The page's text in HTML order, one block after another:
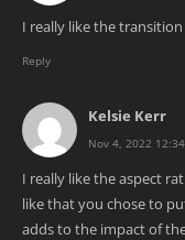
I really like the
Reply
Kelsie Kerr
Nov 4, 2022 12:34
I really like the aspect
like that you chose to
adds to the impact of